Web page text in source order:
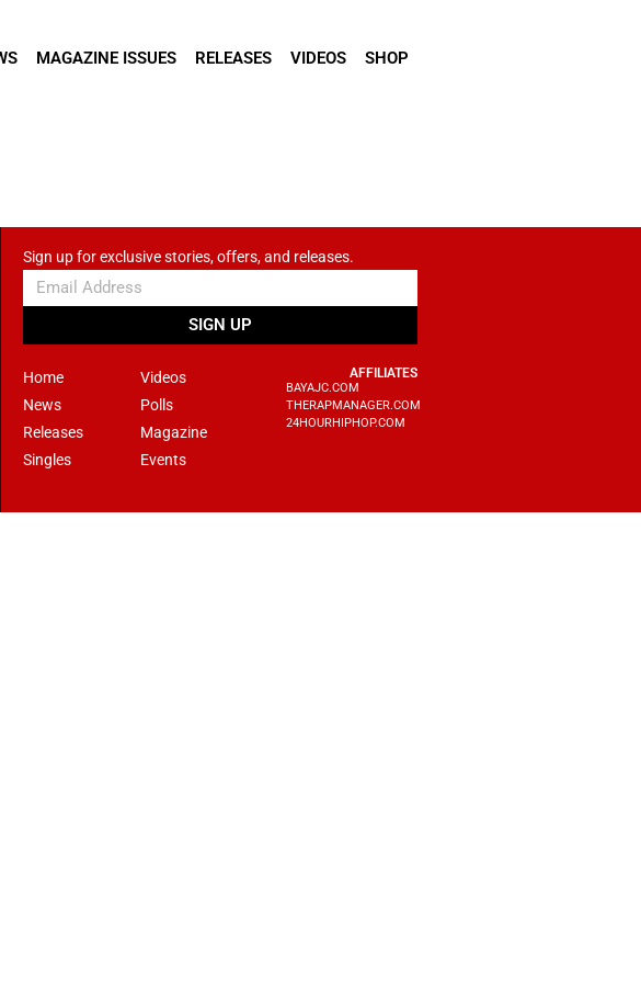
MAGAZINE ISSUES RELEASES VIDEOS SHOP
Sign up for exclusive stories, offers, and releases.
SIGN UP
Home
News
Releases
Singles
Videos
Polls
Magazine
Events
AFFILIATES
BAYAJC.COM
THERAPMANAGER.COM
24HOURHIPHOP.COM